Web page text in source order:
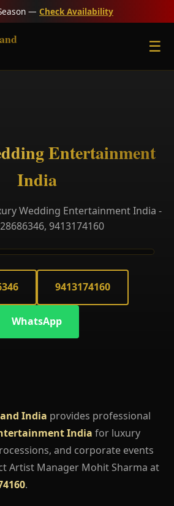
— Check Availability
☰
Entertainment
India
Wedding Entertainment India -
9413174160
9413174160
WhatsApp
India provides professional
India for luxury
and corporate events
Artist Manager Mohit Sharma at
.